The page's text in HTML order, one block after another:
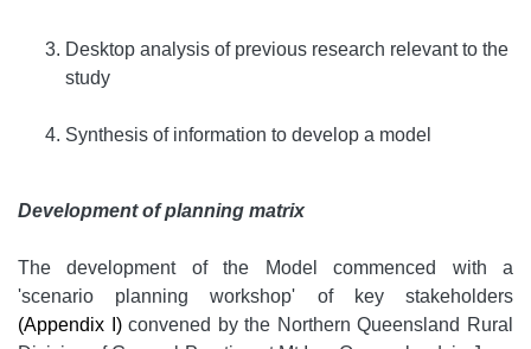
Desktop analysis of previous research relevant to the
study
Synthesis of information to develop a model
Development of planning matrix
The development of the Model commenced with a
'scenario planning workshop' of key stakeholders
(Appendix I)convened by the Northern Queensland Rural